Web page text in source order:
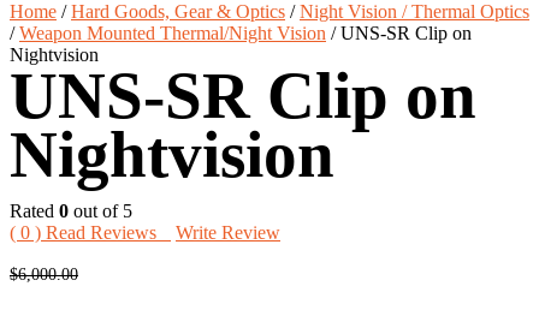
Home / Hard Goods, Gear & Optics / Night Vision / Thermal Optics
/ Weapon Mounted Thermal/Night Vision /UNS-SR Clip on
Nightvision
UNS-SR Clip on
Nightvision
Rated 0 out of 5
( 0 ) Read Reviews Write Review
$6,000.00Original
Current